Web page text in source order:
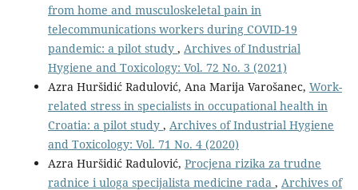
from home and musculoskeletal pain in
telecommunications workers during COVID-19
pandemic: a pilot study , Archives of Industrial
Hygiene and Toxicology: Vol. 72 No. 3 (2021)
Azra Huršidić Radulović, Ana Marija Varošanec, Work-
related stress in specialists in occupational health in
Croatia: a pilot study , Archives of Industrial Hygiene
and Toxicology: Vol. 71 No. 4 (2020)
Azra Huršidić Radulović, Procjena rizika za trudne
radnice i uloga specijalista medicine rada , Archives of